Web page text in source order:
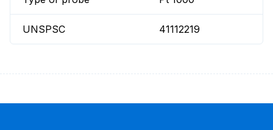
UNSPSC 41112219